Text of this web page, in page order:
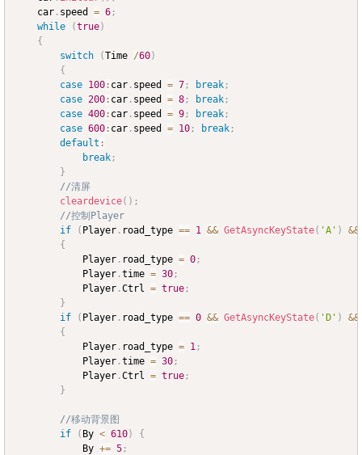
	car
. speed = 6 ;
while
(true)
{
switch
(Time /60)
{
case 100: car . speed = 7 ; break ;
case 200: car . speed = 8 ; break ;
case 400: car . speed = 9 ; break ;
case 600: car . speed = 10 ; break ;
default :
break ;
}
//清屏
cleardevice( ) ;
//控制Player
if
( Player . road_type == 1 && GetAsyncKeyState( 'A' ) &&
{
			Player
. road_type = 0 ;
			Player
.time = 30 ;
			Player
.Ctrl = true ;
}
if
( Player . road_type == 0 && GetAsyncKeyState( 'D' ) &&
{
			Player
. road_type = 1 ;
			Player
.time = 30 ;
			Player
.Ctrl = true ;
}
//移动背景图
if
( By < 610)
{
			By
+= 5 ;